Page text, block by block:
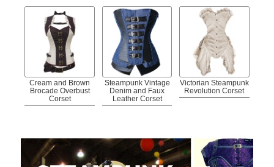
Cream and Brown
Brocade Overbust
Corset
Steampunk Vintage
Denim and Faux
Leather Corset
Victorian Steampunk
Revolution Corset